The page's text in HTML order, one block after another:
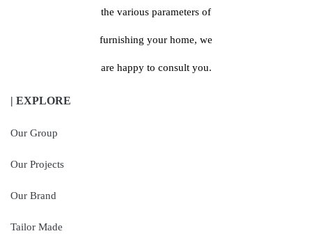
the various parameters of
furnishing your home, we
are happy to consult you.
| EXPLORE
Our Group
Our Projects
Our Brand
Tailor Made